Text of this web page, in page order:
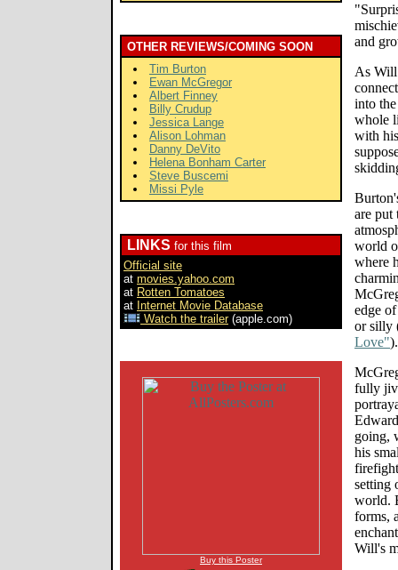
OTHER REVIEWS/COMING SOON
Tim Burton
Ewan McGregor
Albert Finney
Billy Crudup
Jessica Lange
Alison Lohman
Danny DeVito
Helena Bonham Carter
Steve Buscemi
Missi Pyle
LINKS for this film
Official site
at movies.yahoo.com
at Rotten Tomatoes
at Internet Movie Database
Watch the trailer(apple.com)
Buy this Poster
and
As Will
into
whole
with
are put
world
where
edge
or silly
Love").
fully
going,
his
setting
world.
forms,
Will's